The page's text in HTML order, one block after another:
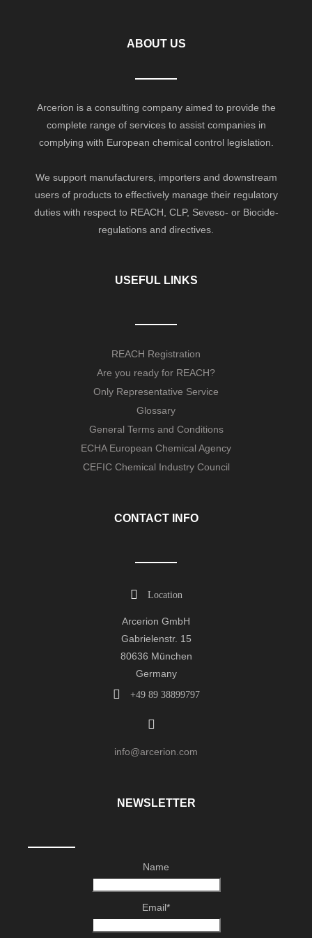
ABOUT US
Arcerion is a consulting company aimed to provide the
complete range of services to assist companies in
complying with European chemical control legislation.
We support manufacturers, importers and downstream
users of products to effectively manage their regulatory
duties with respect to REACH, CLP, Seveso- or Biocide-
regulations and directives.
USEFUL LINKS
REACH Registration
Are you ready for REACH?
Only Representative Service
Glossary
General Terms and Conditions
ECHA European Chemical Agency
CEFIC Chemical Industry Council
CONTACT INFO
Location
Arcerion GmbH
Gabrielenstr. 15
80636 München
Germany
+49 89 38899797
info@arcerion.com
NEWSLETTER
Name
Email*